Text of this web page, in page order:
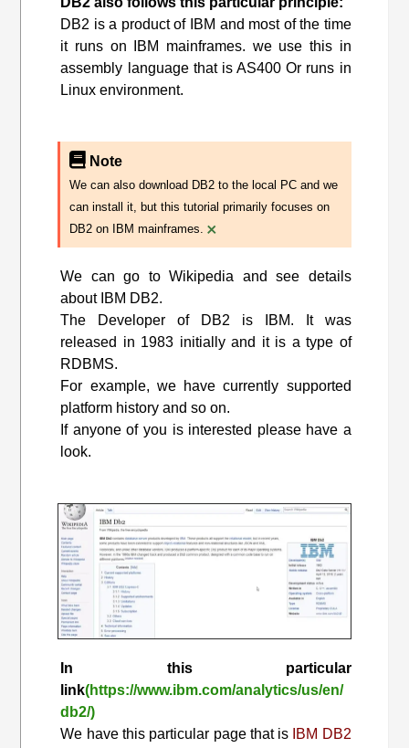
DB2 is a product of IBM and most of the time
it runs on IBM mainframes. we use this in
assembly language that is AS400 Or runs in
Linux environment.
Note
We can also download DB2 to the local PC and we
can install it, but this tutorial primarily focuses on
DB2 on IBM mainframes. ×
We can go to Wikipedia and see details
about IBM DB2.
The Developer of DB2 is IBM. It was
released in 1983 initially and it is a type of
RDBMS.
For example, we have currently supported
platform history and so on.
If anyone of you is interested please have a
look.
In this particular
link(https://www.ibm.com/analytics/us/en/
db2/)
We have this particular page that is IBM DB2